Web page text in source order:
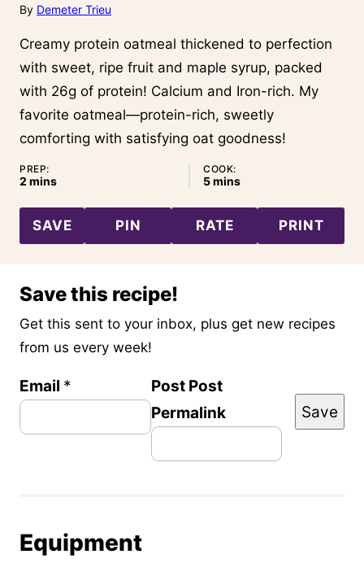
By Demeter Trieu
Creamy protein oatmeal thickened to perfection
with sweet, ripe fruit and maple syrup, packed
with 26g of protein! Calcium and Iron-rich. My
favorite oatmeal—protein-rich, sweetly
comforting with satisfying oat goodness!
PREP:
2 minutes
mins
COOK:
5minutes
mins
SAVE PIN RATE PRINT
Save this recipe!
Get this sent to your inbox, plus get new recipes
from us every week!
Email *
Post Post
Permalink
Save
Equipment